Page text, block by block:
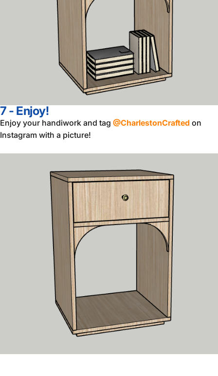
7 - Enjoy!
Enjoy your handiwork and tag @CharlestonCrafted on
Instagram with a picture!